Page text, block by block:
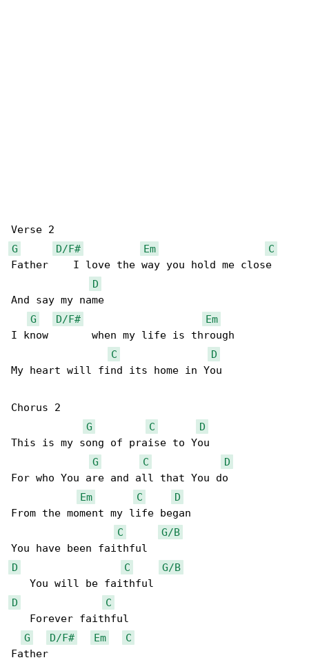
G
D/F# Em
C
Father    I love the way you hold me close
D
And say my name
G
D/F#
Em
I know       when my life is through
C
D
My heart will find its home in You
Chorus 2
G
C
D
This is my song of praise to You
G
C
D
For who You are and all that You do
Em
C
D
From the moment my life began
C
G/B
D
C
G/B
D
C
   Forever faithful
G
D/F# Em
C
Father